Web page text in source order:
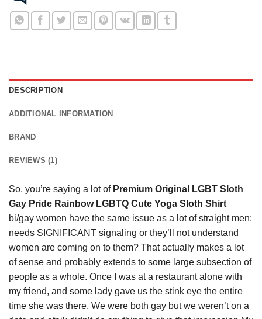
DESCRIPTION
ADDITIONAL INFORMATION
BRAND
REVIEWS (1)
So, you’re saying a lot of Premium Original LGBT Sloth
Gay Pride Rainbow LGBTQ Cute Yoga Sloth Shirt
bi/gay women have the same issue as a lot of straight men:
needs SIGNIFICANT signaling or they’ll not understand
women are coming on to them? That actually makes a lot
of sense and probably extends to some large subsection of
people as a whole. Once I was at a restaurant alone with
my friend, and some lady gave us the stink eye the entire
time she was there. We were both gay but we weren’t on a